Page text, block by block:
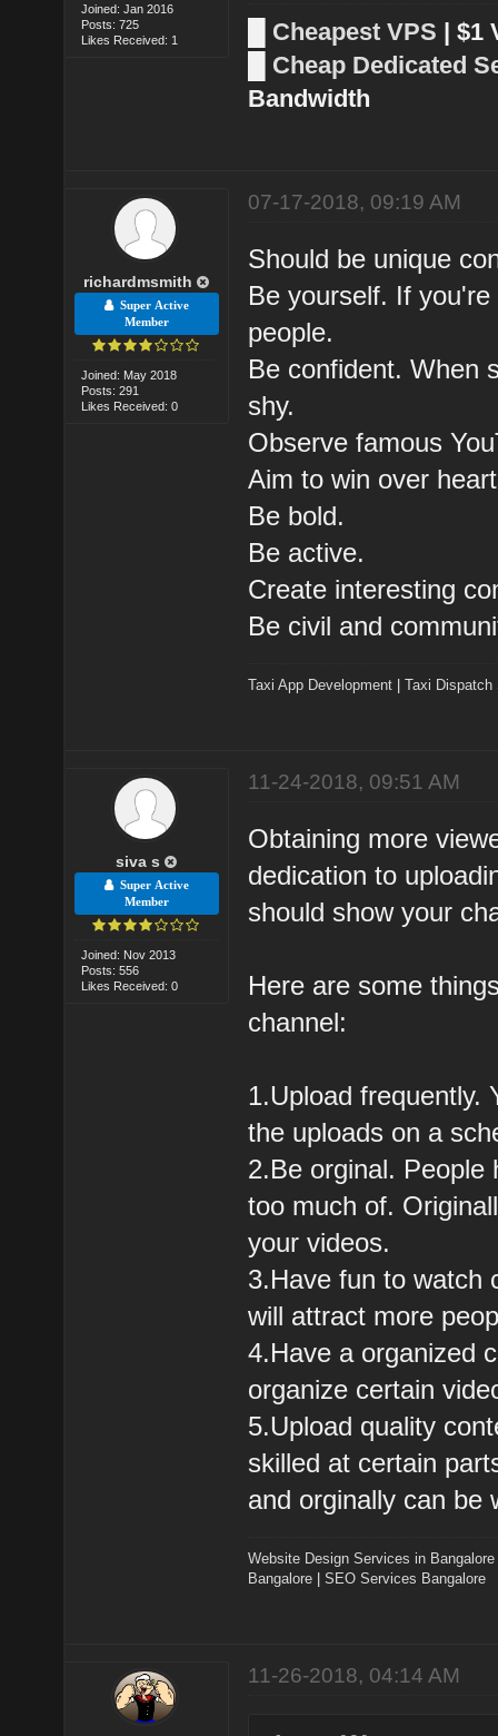
Joined: Jan 2016
Posts: 725
Likes Received: 1
Cheapest VPS | $1
Cheap Dedicated
Bandwidth
richardmsmith
Super Active
Member
Joined: May 2018
Posts: 291
Likes Received: 0
07-17-2018, 09:19 AM
Should be unique
Be yourself. If
people.
Be confident. When
shy.
Observe famous
Aim to win over
Be bold.
Be active.
Create interesting
Be civil and
Taxi App Development |Taxi Dispatch
siva s
Super Active
Member
Joined: Nov 2013
Posts: 556
Likes Received: 0
11-24-2018, 09:51 AM
Obtaining more
dedication to
should show your
Here are some
channel:
1.Upload frequently.
the uploads on a
2.Be orginal. People
too much of.
your videos.
3.Have fun to watch
will attract more
4.Have a organized
organize certain
5.Upload quality
skilled at certain
and orginally can be
Website Design Services in Bangalore
Bangalore |SEO Services Bangalore
11-26-2018, 04:14 AM